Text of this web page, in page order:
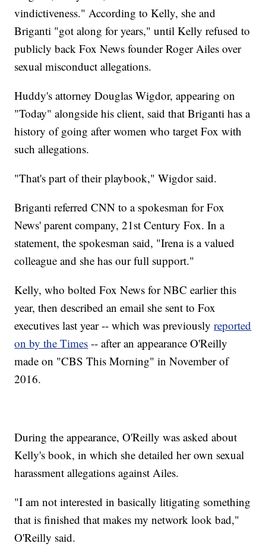
vindictiveness." According to Kelly, she and
Briganti "got along for years," until Kelly refused to
publicly back Fox News founder Roger Ailes over
sexual misconduct allegations.
Huddy's attorney Douglas Wigdor, appearing on
"Today" alongside his client, said that Briganti has a
history of going after women who target Fox with
such allegations.
"That's part of their playbook," Wigdor said.
Briganti referred CNN to a spokesman for Fox
News' parent company, 21st Century Fox. In a
statement, the spokesman said, "Irena is a valued
colleague and she has our full support."
Kelly, who bolted Fox News for NBC earlier this
year, then described an email she sent to Fox
executives last year -- which was previouslyreported
on by the Times -- after an appearance O'Reilly
made on "CBS This Morning" in November of
2016.
During the appearance, O'Reilly was asked about
Kelly's book, in which she detailed her own sexual
harassment allegations against Ailes.
"I am not interested in basically litigating something
that is finished that makes my network look bad,"
O'Reilly said.